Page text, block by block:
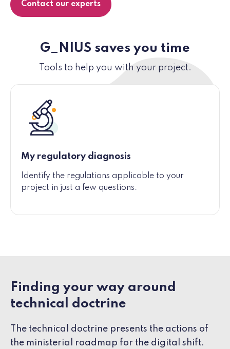
Contact our experts
G_NIUS saves you time
Tools to help you with your project.
My regulatory diagnosis
Identify the regulations applicable to your
project in just a few questions.
Finding your way around
technical doctrine
The technical doctrine presents the actions of
the ministerial roadmap for the digital shift.